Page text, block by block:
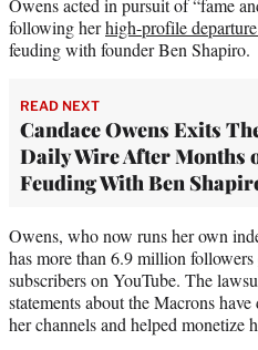
following herhigh-profile
feuding with founder Ben Shapiro.
READ NEXT
Candace Owens Exits
Daily Wire After Months
Feuding With Ben
Owens, who now runs her own
has more than 6.9 million followers
subscribers on YouTube. The
statements about the Macrons
her channels and helped monetize